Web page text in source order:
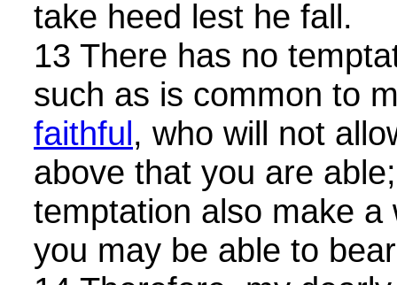
take heed lest he fall.
13 There has no
such as is common to
faithful, who will not
above that you are
temptation also make
you may be able to